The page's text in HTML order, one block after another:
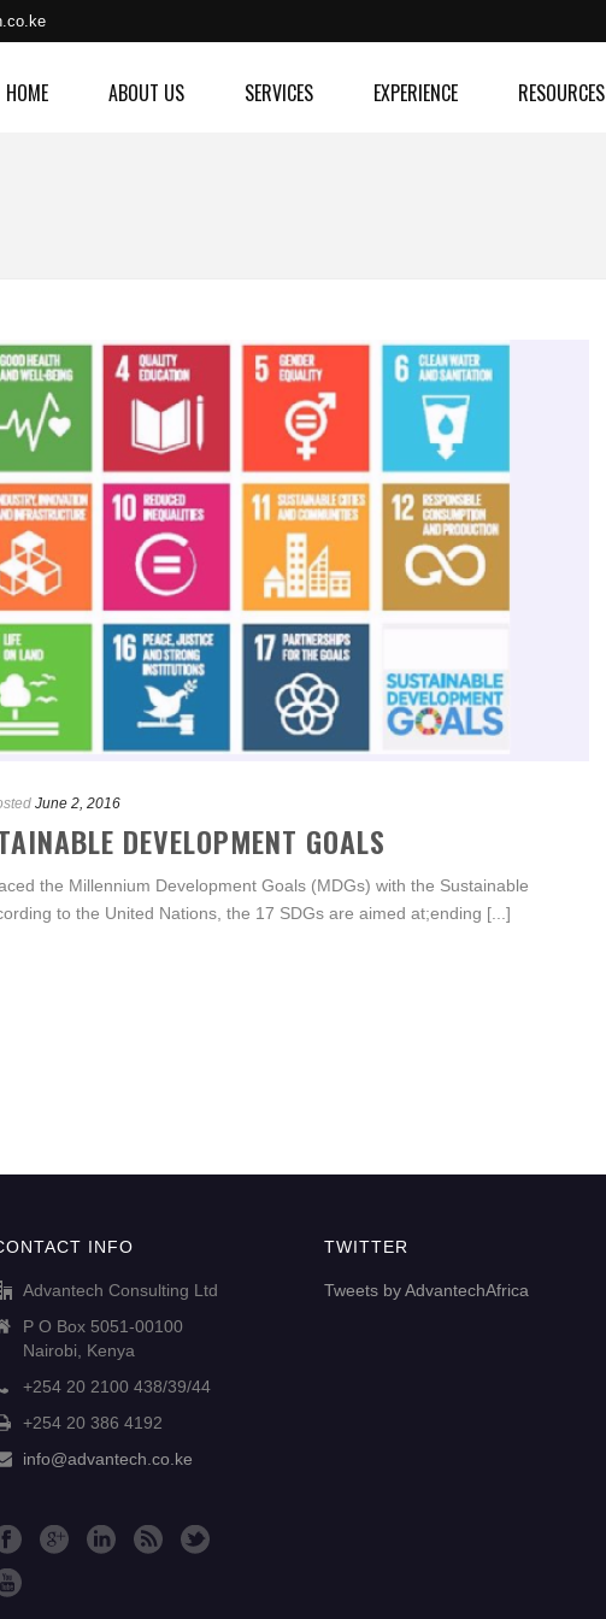
HOME ABOUT US SERVICES EXPERIENCE RESOURCES
June 2, 2016
DEVELOPMENT GOALS
the Millennium Development Goals (MDGs) with the Sustainable
to the United Nations, the 17 SDGs are aimed at;ending [...]
INFO
Advantech Consulting Ltd
P O Box 5051-00100
Nairobi, Kenya
+254 20 2100 438/39/44
+254 20 386 4192
info@advantech.co.ke
TWITTER
Tweets by AdvantechAfrica